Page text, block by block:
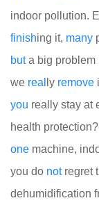
indoor pollution.
finishing it, many
buta big problem
we real ly remove
you really stay at
health
one machine,
you do notregret
dehumidification